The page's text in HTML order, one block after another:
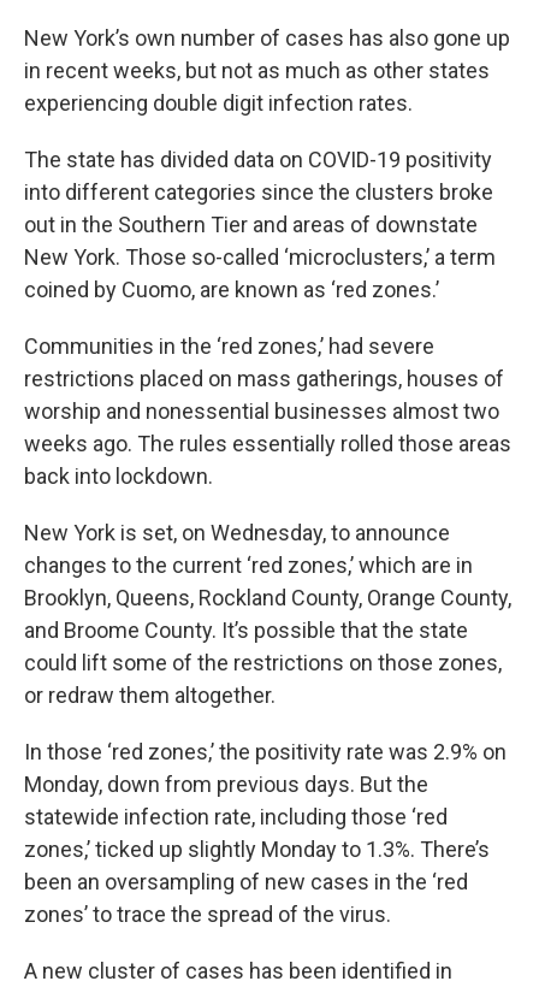
New York’s own number of cases has also gone up
in recent weeks, but not as much as other states
experiencing double digit infection rates.
The state has divided data on COVID-19 positivity
into different categories since the clusters broke
out in the Southern Tier and areas of downstate
New York. Those so-called ‘microclusters,’ a term
coined by Cuomo, are known as ‘red zones.’
Communities in the ‘red zones,’ had severe
restrictions placed on mass gatherings, houses of
worship and nonessential businesses almost two
weeks ago. The rules essentially rolled those areas
back into lockdown.
New York is set, on Wednesday, to announce
changes to the current ‘red zones,’ which are in
Brooklyn, Queens, Rockland County, Orange County,
and Broome County. It’s possible that the state
could lift some of the restrictions on those zones,
or redraw them altogether.
In those ‘red zones,’ the positivity rate was 2.9% on
Monday, down from previous days. But the
statewide infection rate, including those ‘red
zones,’ ticked up slightly Monday to 1.3%. There’s
been an oversampling of new cases in the ‘red
zones’ to trace the spread of the virus.
A new cluster of cases has been identified in